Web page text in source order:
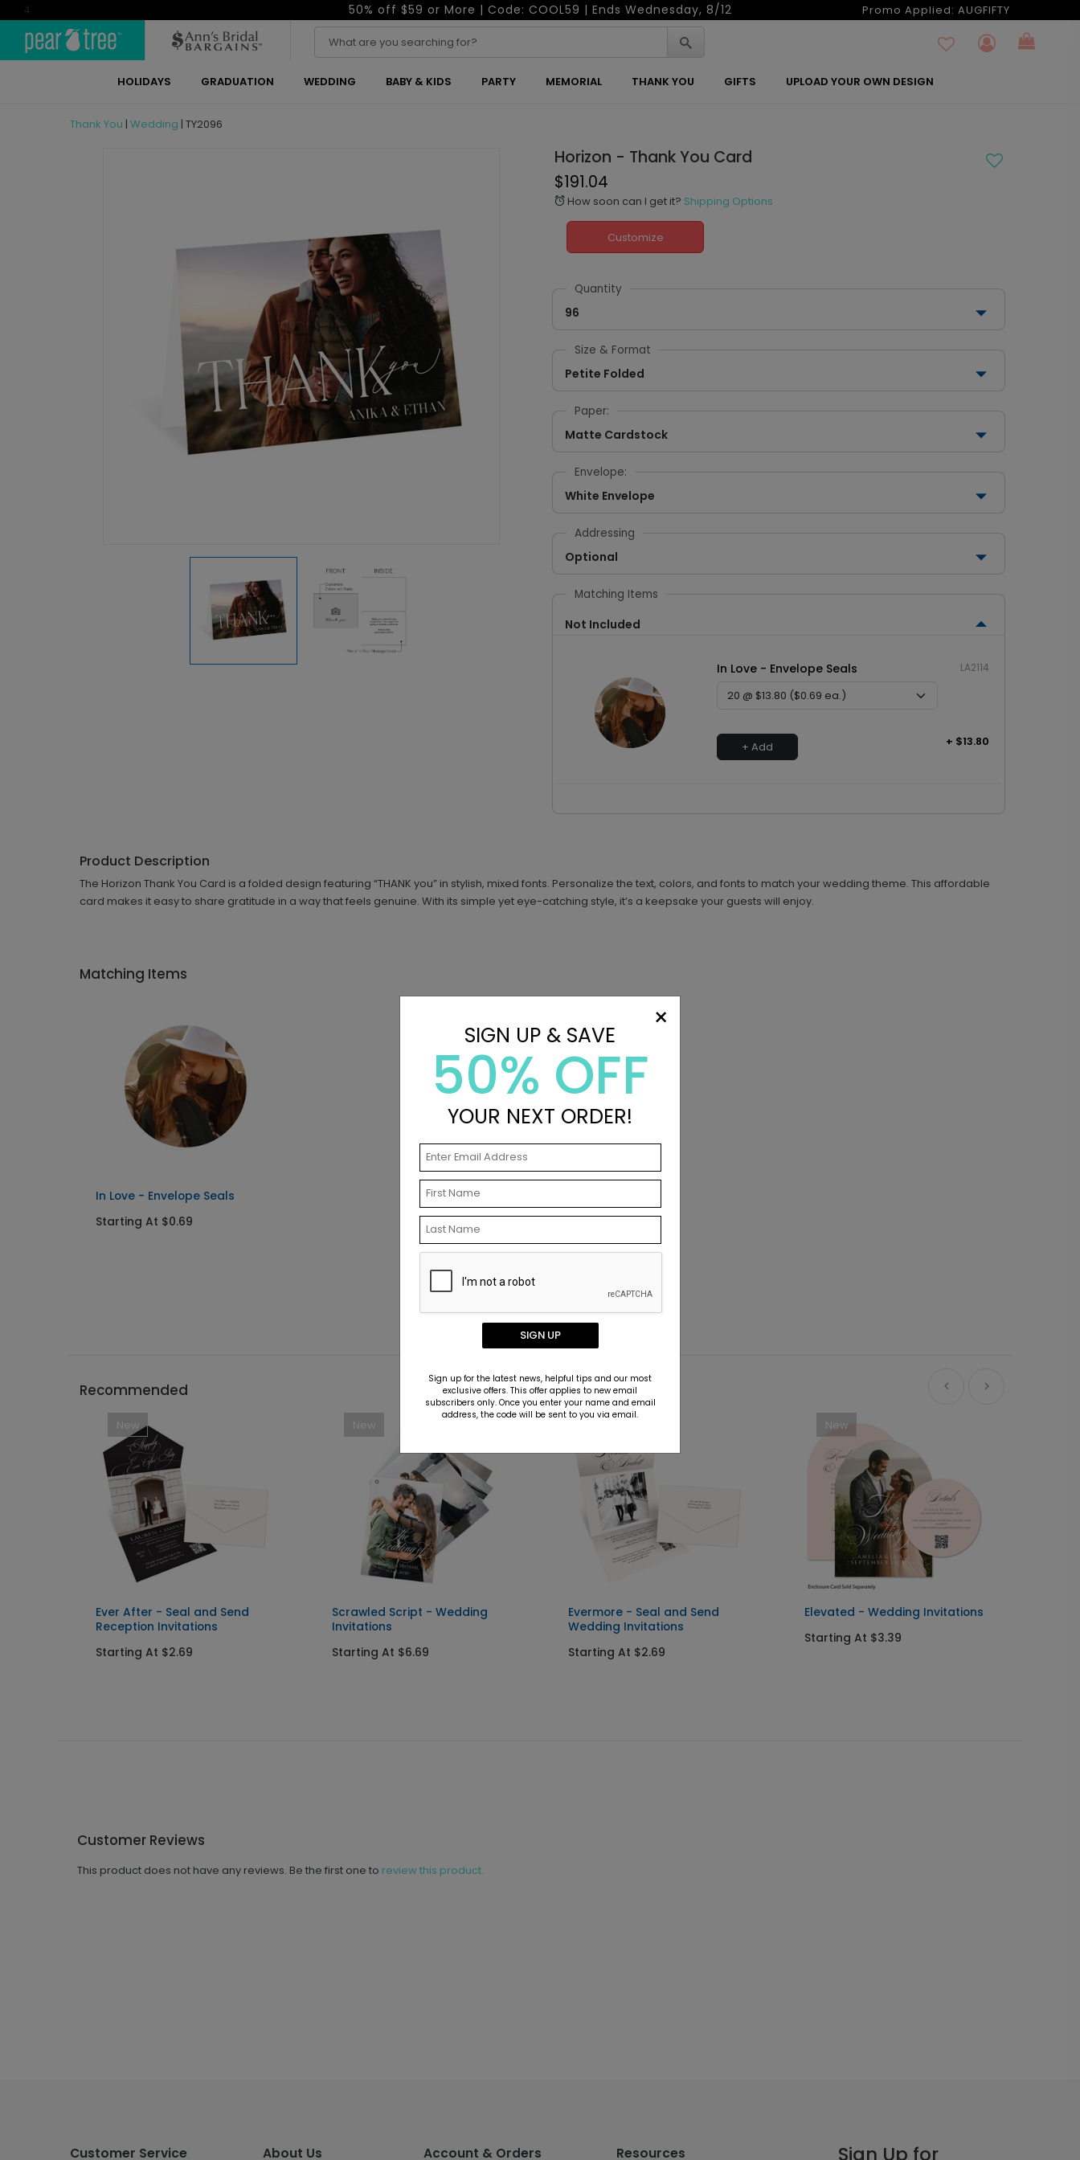
4 50% off $59 or More | Code: COOL59 | Ends Wednesday, 8/12 Promo Applied: AUGFIFTY
HOLIDAYS GRADUATION WEDDING BABY & KIDS PARTY MEMORIAL THANK YOU GIFTS UPLOAD YOUR OWN DESIGN
Thank You | Wedding | TY2096
Horizon - Thank You Card
$191.04
alarm How soon can I get it? Shipping Options
Customize
Quantity
96
Size & Format
Petite Folded
Paper:
Matte Cardstock
Envelope:
White Envelope
Addressing
Optional
Matching Items
Not Included
In Love - Envelope Seals LA2114
+ Add + $13.80
Product Description
The Horizon Thank You Card is a folded design featuring “THANK you” in stylish, mixed fonts. Personalize the text, colors, and fonts to match your wedding theme. This affordable
card makes it easy to share gratitude in a way that feels genuine. With its simple yet eye-catching style, it’s a keepsake your guests will enjoy.
Matching Items
In Love - Envelope Seals
Starting At $0.69
Recommended
New
Ever After - Seal and Send
Reception Invitations
Starting At $2.69
New
Scrawled Script - Wedding
Invitations
Starting At $6.69
Evermore - Seal and Send
Wedding Invitations
Starting At $2.69
New
Elevated - Wedding Invitations
Starting At $3.39
Customer Reviews
This product does not have any reviews. Be the first one to review this product.
Customer Service About Us Account & Orders Resources Sign Up for
×
SIGN UP & SAVE
50% OFF
YOUR NEXT ORDER!
SIGN UP
Sign up for the latest news, helpful tips and our most
exclusive offers. This offer applies to new email
subscribers only. Once you enter your name and email
address, the code will be sent to you via email.